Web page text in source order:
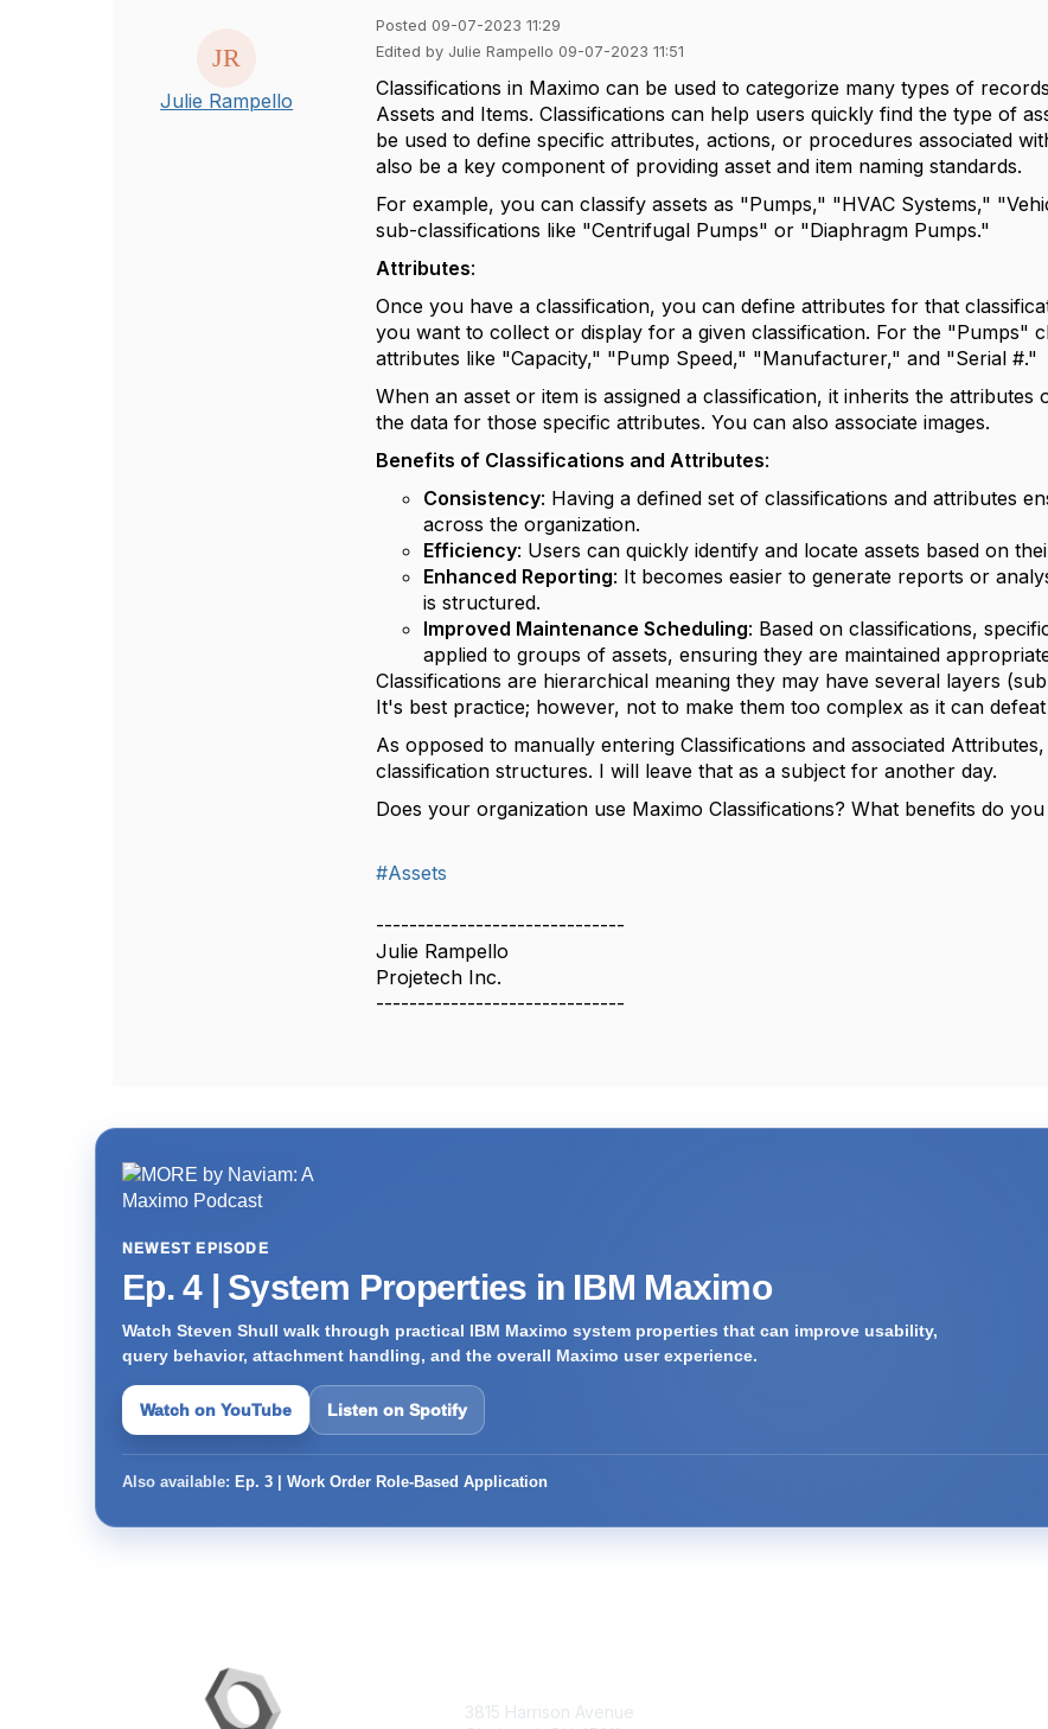
Julie Rampello
Posted 09-07-2023 11:29
Edited by Julie Rampello 09-07-2023 11:51
Classifications in Maximo can be used to categorize many types of
Assets and Items. Classifications can help users quickly find the type of
be used to define specific attributes, actions, or procedures associated
also be a key component of providing asset and item naming standards.
For example, you can classify assets as "Pumps," "HVAC Systems,"
sub-classifications like "Centrifugal Pumps" or "Diaphragm Pumps."
Attributes:
Once you have a classification, you can define attributes for that
you want to collect or display for a given classification. For the "Pumps"
attributes like "Capacity," "Pump Speed," "Manufacturer," and "Serial #."
When an asset or item is assigned a classification, it inherits the
the data for those specific attributes. You can also associate images.
Benefits of Classifications and Attributes:
Consistency: Having a defined set of classifications and attributes
across the organization.
Efficiency: Users can quickly identify and locate assets based on
Enhanced Reporting: It becomes easier to generate reports or
is structured.
Improved Maintenance Scheduling: Based on classifications,
applied to groups of assets, ensuring they are maintained
Classifications are hierarchical meaning they may have several layers
It's best practice; however, not to make them too complex as it can
As opposed to manually entering Classifications and associated
classification structures. I will leave that as a subject for another day.
Does your organization use Maximo Classifications? What benefits do
#Assets
------------------------------
Julie Rampello
Projetech Inc.
------------------------------
NEWEST EPISODE
Ep. 4 | System Properties in IBM Maximo
Watch Steven Shull walk through practical IBM Maximo system properties that can improve usability,
query behavior, attachment handling, and the overall Maximo user experience.
Watch on YouTube Listen on Spotify
Also available: Ep. 3 | Work Order Role-Based Application
3815 Harrison Avenue